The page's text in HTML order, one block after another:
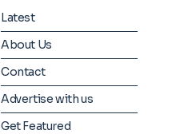
Latest
About Us
Contact
Advertise with us
Get Featured